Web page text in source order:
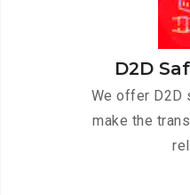
D2D
We offer D2D
make the